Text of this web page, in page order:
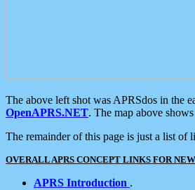
The above left shot was APRSdos in
OpenAPRS.NET. The map above
The remainder of this page is just a list of
OVERALL APRS CONCEPT LINKS FOR
APRS Introduction .